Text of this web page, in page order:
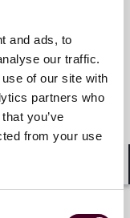
and ads, to
our traffic.
of our site with
partners who
you’ve
from your use
2980